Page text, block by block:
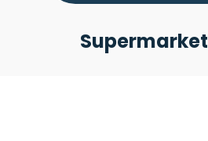
Supermarket